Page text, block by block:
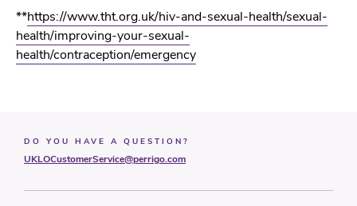
**https://www.tht.org.uk/hiv-and-sexual-health/sexual-
health/improving-your-sexual-
health/contraception/emergency
DO YOU HAVE A QUESTION?
UKLOCustomerService@perrigo.com